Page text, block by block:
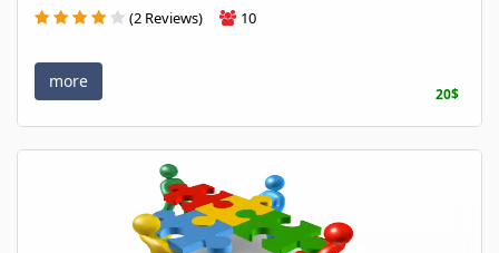
(2 Reviews) 10
more
20$